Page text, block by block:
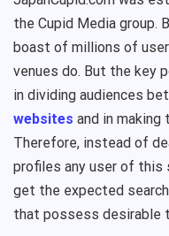
the Cupid Media group.
boast of millions of
venues do. But the key
in dividing audiences
websites and in
Therefore, instead of
profiles any user of this
get the expected
that possess desirable